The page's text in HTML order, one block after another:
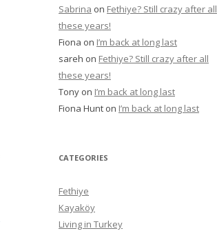
Sabrina on Fethiye? Still crazy after all
these years!
Fiona on I’m back at long last
sareh on Fethiye? Still crazy after all
these years!
Tony on I’m back at long last
Fiona Hunt on I’m back at long last
CATEGORIES
Fethiye
Kayaköy
Living in Turkey